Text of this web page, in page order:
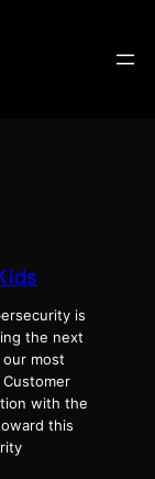
is
the next
most
Customer
with the
this